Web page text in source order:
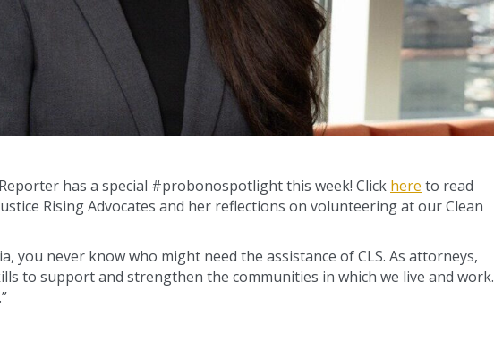
has a special #probonospotlight this week! Click here to read
Rising Advocates and her reflections on volunteering at our Clean
you never know who might need the assistance of CLS. As attorneys,
to support and strengthen the communities in which we live and work.